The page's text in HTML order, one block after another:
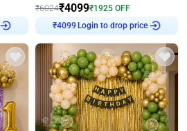
₹6024₹4099₹1925 OFF
₹4099Login to drop price